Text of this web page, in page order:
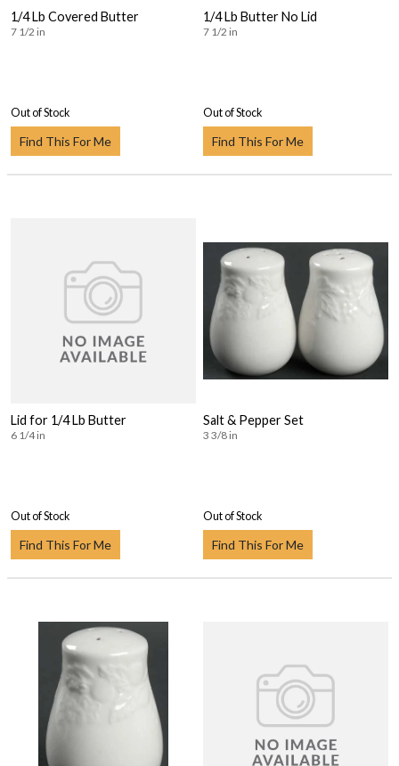
1/4 Lb Covered Butter
7 1/2 in
Out of Stock
Find This For Me
1/4 Lb Butter No Lid
7 1/2 in
Out of Stock
Find This For Me
Lid for 1/4 Lb Butter
6 1/4 in
Out of Stock
Find This For Me
Salt & Pepper Set
3 3/8 in
Out of Stock
Find This For Me